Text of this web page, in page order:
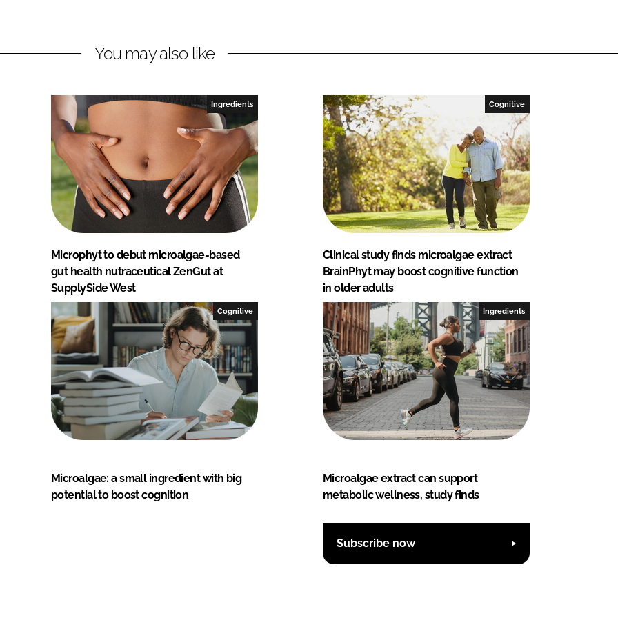
You may also like
Ingredients
Microphyt to debut microalgae-based
gut health nutraceutical ZenGut at
SupplySide West
Cognitive
Clinical study finds microalgae extract
BrainPhyt may boost cognitive function
in older adults
Cognitive
Microalgae: a small ingredient with big
potential to boost cognition
Ingredients
Microalgae extract can support
metabolic wellness, study finds
Subscribe now